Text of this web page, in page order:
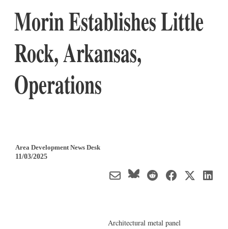
Morin Establishes Little
Rock, Arkansas,
Operations
Area Development News Desk
11/03/2025
Architectural metal panel